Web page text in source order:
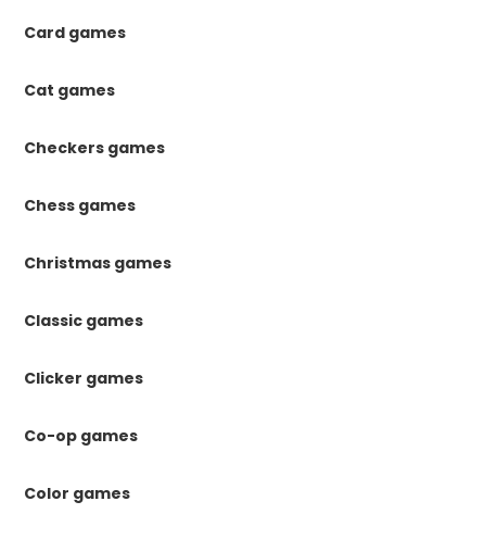
Card games
Cat games
Checkers games
Chess games
Christmas games
Classic games
Clicker games
Co-op games
Color games